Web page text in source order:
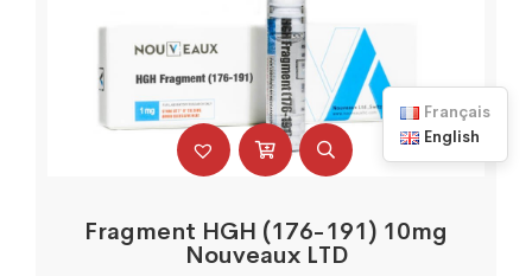
Fragment HGH (176-191) 10mg
Nouveaux LTD
Français
English